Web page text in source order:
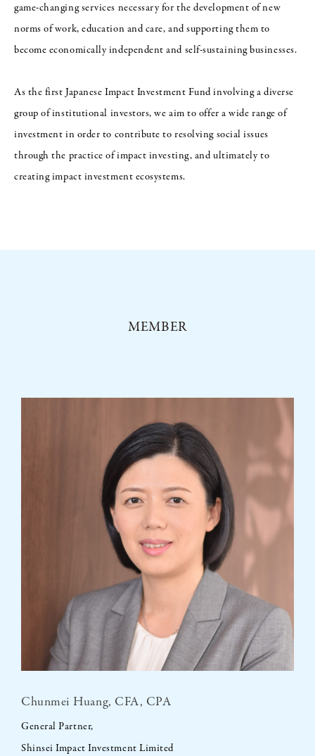
game-changing services necessary for the development of new
norms of work, education and care, and supporting them to
become economically independent and self-sustaining businesses.
As the first Japanese Impact Investment Fund involving a diverse
group of institutional investors, we aim to offer a wide range of
investment in order to contribute to resolving social issues
through the practice of impact investing, and ultimately to
creating impact investment ecosystems.
MEMBER
Chunmei Huang, CFA, CPA
General Partner,
Shinsei Impact Investment Limited